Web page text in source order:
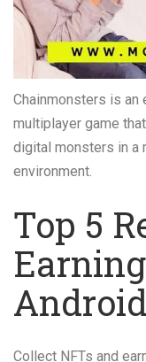
Chainmonsters is an
multiplayer game
digital monsters in a
environment.
Top 5
Android
Collect NFTs and